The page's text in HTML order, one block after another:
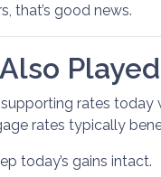
that’s good news.
rates today
rates typically
today’s gains intact.